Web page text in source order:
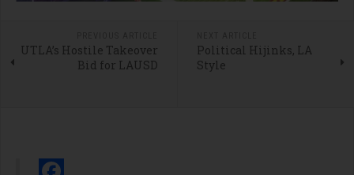
UTLA’s Hostile Takeover
Bid for LAUSD
Political Hijinks, LA
Style